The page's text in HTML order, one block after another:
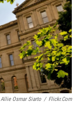
Allie Osmar Siarto / Flickr.com